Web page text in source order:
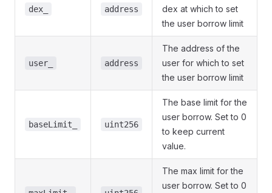
dex_ address
dex at which to set
the user borrow limit
user_ address
The address of the
user for which to set
the user borrow limit
baseLimit_ uint256
The base limit for the
user borrow. Set to 0
to keep current
value.
The max limit for the
user borrow. Set to 0